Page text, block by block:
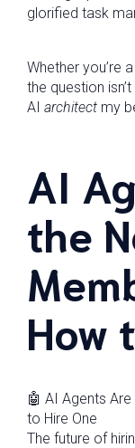
glorified task
Whether you’re
the question
AI architect my
AI
the
How
🤖 AI Agents
to Hire One
The future of